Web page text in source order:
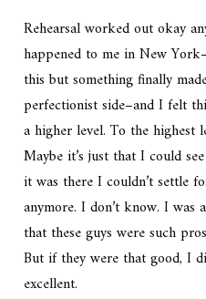
Rehearsal worked out okay
happened to me in New
this but something finally
perfectionist side–and I felt
a higher level. To the highest
Maybe it’s just that I could
it was there I couldn’t settle
anymore. I don’t know. I was
that these guys were such
But if they were that good, I
excellent.